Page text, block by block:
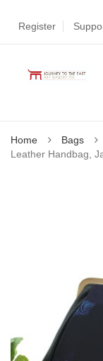
Register
Home Bags
Leather Handbag,